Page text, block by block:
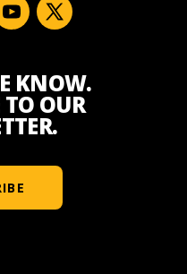
KNOW.
TO OUR